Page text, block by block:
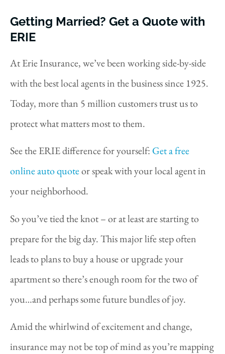
Getting Married? Get a Quote with
ERIE
At Erie Insurance, we’ve been working side-by-side
with the best local agents in the business since 1925.
Today, more than 5 million customers trust us to
protect what matters most to them.
See the ERIE difference for yourself: Get a free
online auto quoteor speak with your local agent in
your neighborhood.
So you’ve tied the knot – or at least are starting to
prepare for the big day. This major life step often
leads to plans to buy a house or upgrade your
apartment so there’s enough room for the two of
you…and perhaps some future bundles of joy.
Amid the whirlwind of excitement and change,
insurance may not be top of mind as you’re mapping